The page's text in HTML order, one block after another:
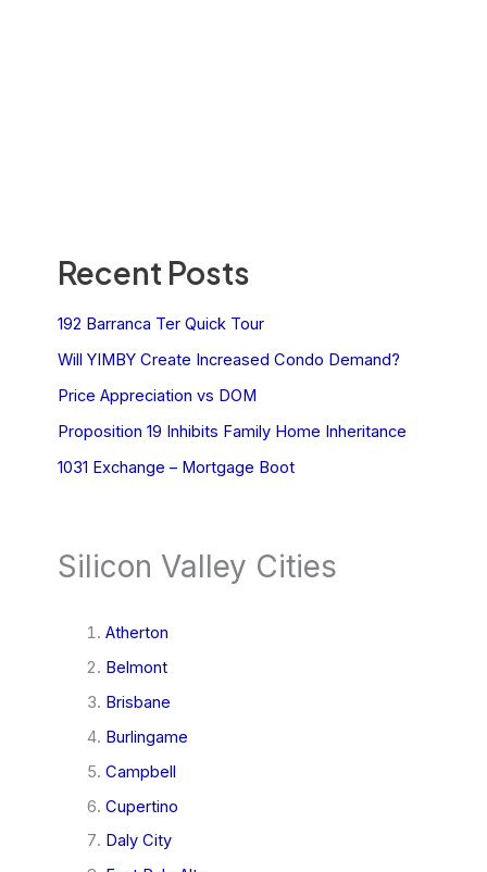
Recent Posts
192 Barranca Ter Quick Tour
Will YIMBY Create Increased Condo Demand?
Price Appreciation vs DOM
Proposition 19 Inhibits Family Home Inheritance
1031 Exchange – Mortgage Boot
Silicon Valley Cities
Atherton
Belmont
Brisbane
Burlingame
Campbell
Cupertino
Daly City